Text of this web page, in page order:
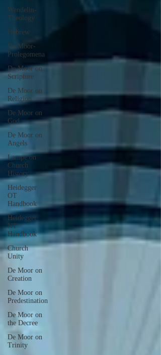
Wendelin-
Theology
Hebrew
De Moor-
Prolegomena
De Moor on
Scripture
De Moor on
Religion
De Moor on
God
De Moor on
Angels
Lampe on
Church
History
Heidegger
OT
Handbook
Heidegger
NT
Handbook
Church
Unity
De Moor on
Creation
De Moor on
Predestination
De Moor on
the Decree
De Moor on
Trinity